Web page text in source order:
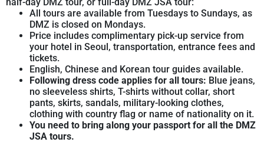
All tours are available from Tuesdays to Sundays, as
DMZ is closed on Mondays.
Price includes complimentary pick-up service from
your hotel in Seoul, transportation, entrance fees and
tickets.
English, Chinese and Korean tour guides available.
Following dress code applies for all tours: Blue jeans,
no sleeveless shirts, T-shirts without collar, short
pants, skirts, sandals, military-looking clothes,
clothing with country flag or name of nationality on it.
You need to bring along your passport for all the DMZ
JSA tours.